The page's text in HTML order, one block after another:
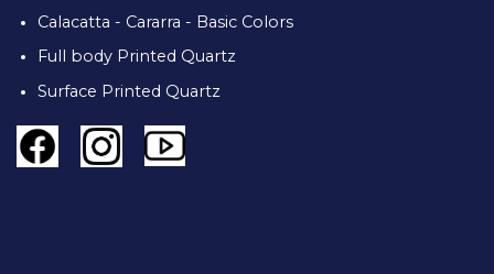
Calacatta - Cararra - Basic Colors
Full body Printed Quartz
Surface Printed Quartz